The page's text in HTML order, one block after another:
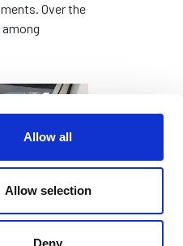
Allow all
Allow selection
Deny
Over the